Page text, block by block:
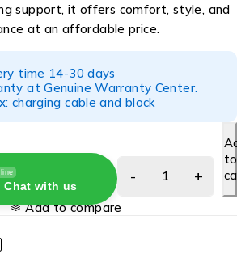
support, it offers comfort, style, and
at an affordable price.
time 14-30 days
at Genuine Warranty Center.
charging cable and block
Chat with us
to
Add to compare